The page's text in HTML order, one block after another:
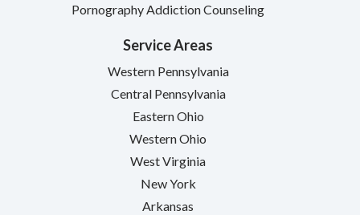
Pornography Addiction Counseling
Service Areas
Western Pennsylvania
Central Pennsylvania
Eastern Ohio
Western Ohio
West Virginia
New York
Arkansas